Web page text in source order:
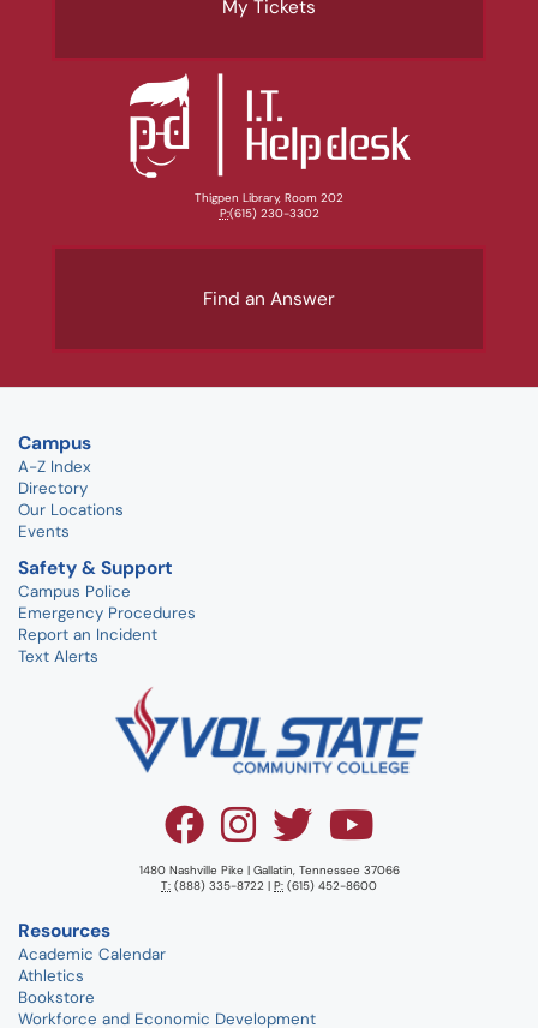
My Tickets
Thigpen Library, Room 202
P:(615) 230-3302
Find an Answer
Campus
A-Z Index
Directory
Our Locations
Events
Safety & Support
Campus Police
Emergency Procedures
Report an Incident
Text Alerts
1480 Nashville Pike | Gallatin, Tennessee 37066
T: (888) 335-8722 | P: (615) 452-8600
Resources
Academic Calendar
Athletics
Bookstore
Workforce and Economic Development